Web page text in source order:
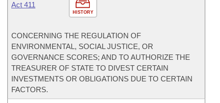
HISTORY
Act 411
CONCERNING THE REGULATION OF
ENVIRONMENTAL, SOCIAL JUSTICE, OR
GOVERNANCE SCORES; AND TO AUTHORIZE THE
TREASURER OF STATE TO DIVEST CERTAIN
INVESTMENTS OR OBLIGATIONS DUE TO CERTAIN
FACTORS.